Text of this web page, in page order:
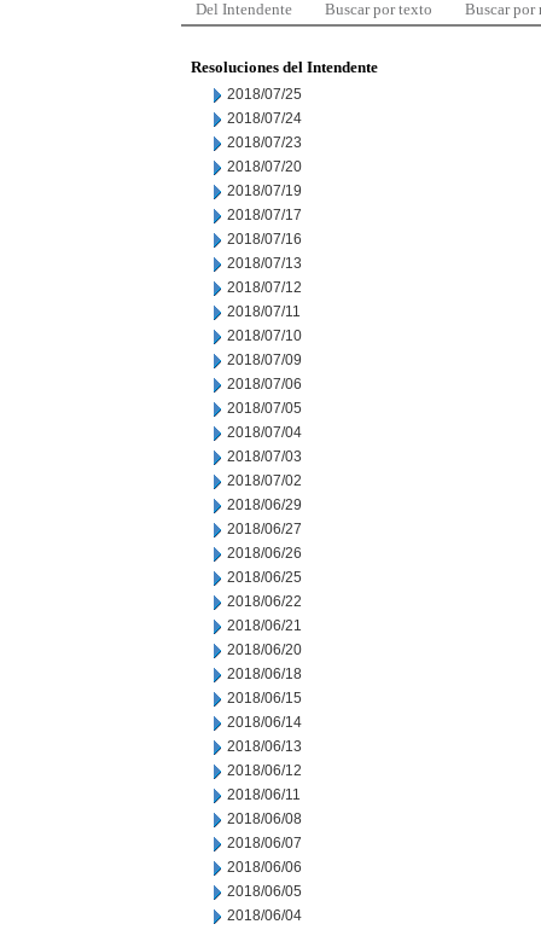
Del Intendente Buscar por texto Buscar por
Resoluciones del Intendente
2018/07/25
2018/07/24
2018/07/23
2018/07/20
2018/07/19
2018/07/17
2018/07/16
2018/07/13
2018/07/12
2018/07/11
2018/07/10
2018/07/09
2018/07/06
2018/07/05
2018/07/04
2018/07/03
2018/07/02
2018/06/29
2018/06/27
2018/06/26
2018/06/25
2018/06/22
2018/06/21
2018/06/20
2018/06/18
2018/06/15
2018/06/14
2018/06/13
2018/06/12
2018/06/11
2018/06/08
2018/06/07
2018/06/06
2018/06/05
2018/06/04